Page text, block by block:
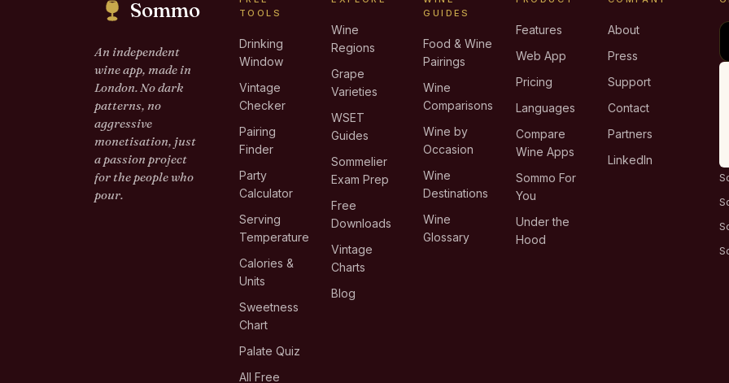
Sommo
An independent
wine app, made in
London. No dark
patterns, no
aggressive
monetisation, just
a passion project
for the people who
pour.
TOOLS
Drinking
Window
Vintage
Checker
Pairing
Finder
Party
Calculator
Serving
Temperature
Calories &
Units
Sweetness
Chart
Palate Quiz
All Free
Wine
Regions
Grape
Varieties
WSET
Guides
Sommelier
Exam Prep
Free
Downloads
Vintage
Charts
Blog
GUIDES
Food & Wine
Pairings
Wine
Comparisons
Wine by
Occasion
Wine
Destinations
Wine
Glossary
Features
Web App
Pricing
Languages
Compare
Wine Apps
Sommo For
You
Under the
Hood
About
Press
Support
Contact
Partners
LinkedIn